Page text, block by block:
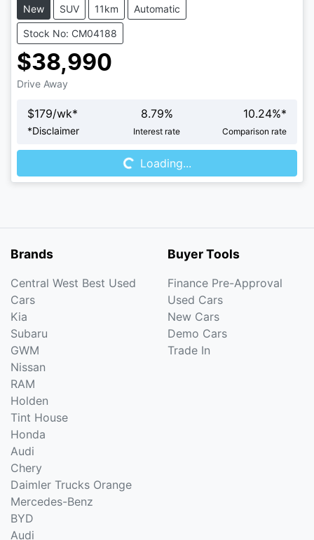
New SUV 11km Automatic
Stock No: CM04188
$38,990
Drive Away
$179/wk*
*Disclaimer
8.79%
Interest rate
10.24%*
Comparison rate
Loading...Loading...
Brands
Central West Best Used
Cars
Kia
Subaru
GWM
Nissan
RAM
Holden
Tint House
Honda
Audi
Chery
Daimler Trucks Orange
Mercedes-Benz
BYD
Audi
Buyer Tools
Finance Pre-Approval
Used Cars
New Cars
Demo Cars
Trade In